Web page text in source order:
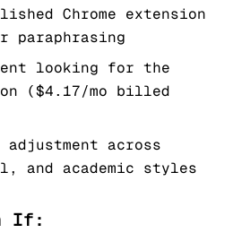
Chrome extension
paraphrasing
looking for the
($4.17/mo billed
adjustment across
and academic styles
If: